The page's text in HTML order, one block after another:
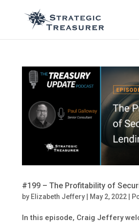
#199 – The Profitability of
by Elizabeth Jeffery| May 2, 2022|
In this episode, Craig Jeffery